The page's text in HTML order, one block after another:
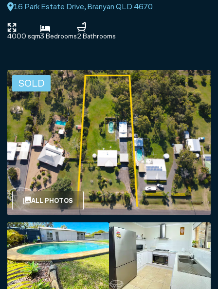
APPRAISAL
16 Park Estate Drive, Branyan QLD 4670
4000 sqm3 Bedrooms2 Bathrooms
ALL PHOTOS
SOLD